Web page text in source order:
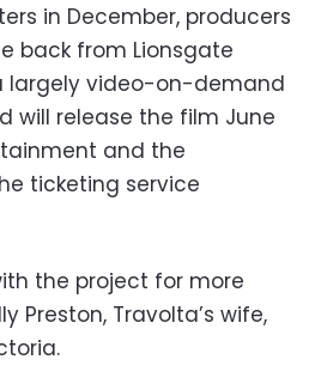
in December, producers
back from Lionsgate
largely video-on-demand
will release the film June
and the
ticketing service
the project for more
Preston, Travolta’s wife,